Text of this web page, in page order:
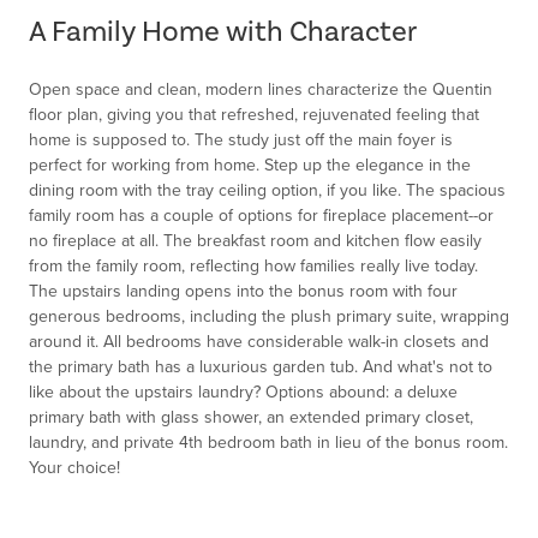
A Family Home with Character
Open space and clean, modern lines characterize the Quentin
floor plan, giving you that refreshed, rejuvenated feeling that
home is supposed to. The study just off the main foyer is
perfect for working from home. Step up the elegance in the
dining room with the tray ceiling option, if you like. The spacious
family room has a couple of options for fireplace placement--or
no fireplace at all. The breakfast room and kitchen flow easily
from the family room, reflecting how families really live today.
The upstairs landing opens into the bonus room with four
generous bedrooms, including the plush primary suite, wrapping
around it. All bedrooms have considerable walk-in closets and
the primary bath has a luxurious garden tub. And what's not to
like about the upstairs laundry? Options abound: a deluxe
primary bath with glass shower, an extended primary closet,
laundry, and private 4th bedroom bath in lieu of the bonus room.
Your choice!